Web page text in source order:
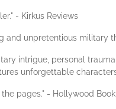
- Kirkus Reviews
and unpretentious military
intrigue, personal
unforgettable
pages." - Hollywood